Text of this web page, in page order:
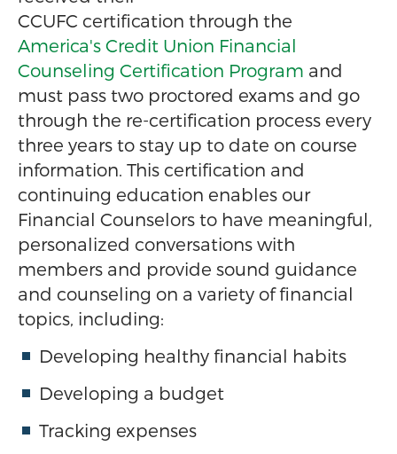
CCUFC certification through the
America's Credit Union Financial
Counseling Certification Program and
must pass two proctored exams and go
through the re-certification process every
three years to stay up to date on course
information. This certification and
continuing education enables our
Financial Counselors to have meaningful,
personalized conversations with
members and provide sound guidance
and counseling on a variety of financial
topics, including:
Developing healthy financial habits
Developing a budget
Tracking expenses